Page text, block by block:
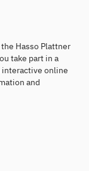
Hasso Plattner
take part in a
online
and